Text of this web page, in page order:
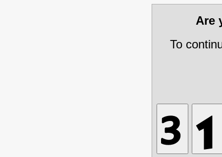
Are
To